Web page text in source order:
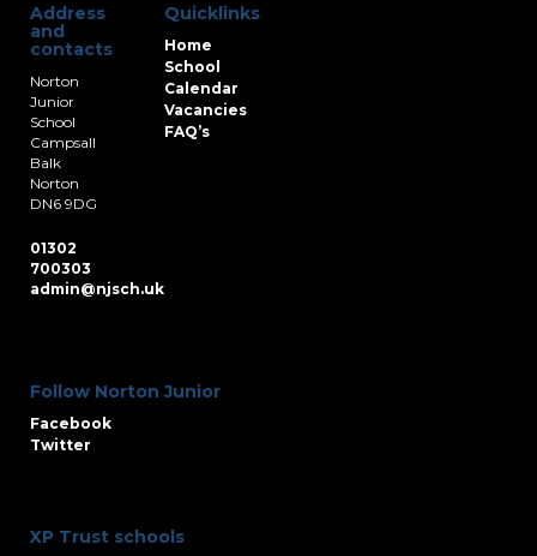
Address
and
contacts
Norton
Junior
School
Campsall
Balk
Norton
DN6 9DG
01302
700303
admin@njsch.uk
Quicklinks
Home
School
Calendar
Vacancies
FAQ’s
Follow Norton Junior
Facebook
Twitter
XP Trust schools